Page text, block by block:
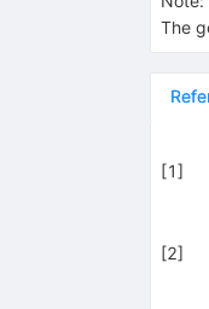
The
[1]
[2]